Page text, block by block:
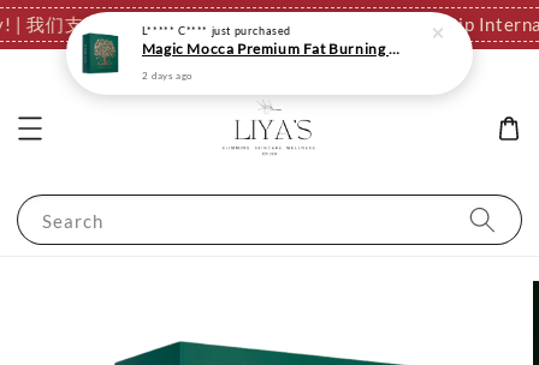
们支持全球发货，运费结算页自动计算。 ✈️ We Ship
Search
L***** C**** just purchased
Magic Mocca Premium Fat Burning Slimming Coffee | Fast Metabolism
2 days ago